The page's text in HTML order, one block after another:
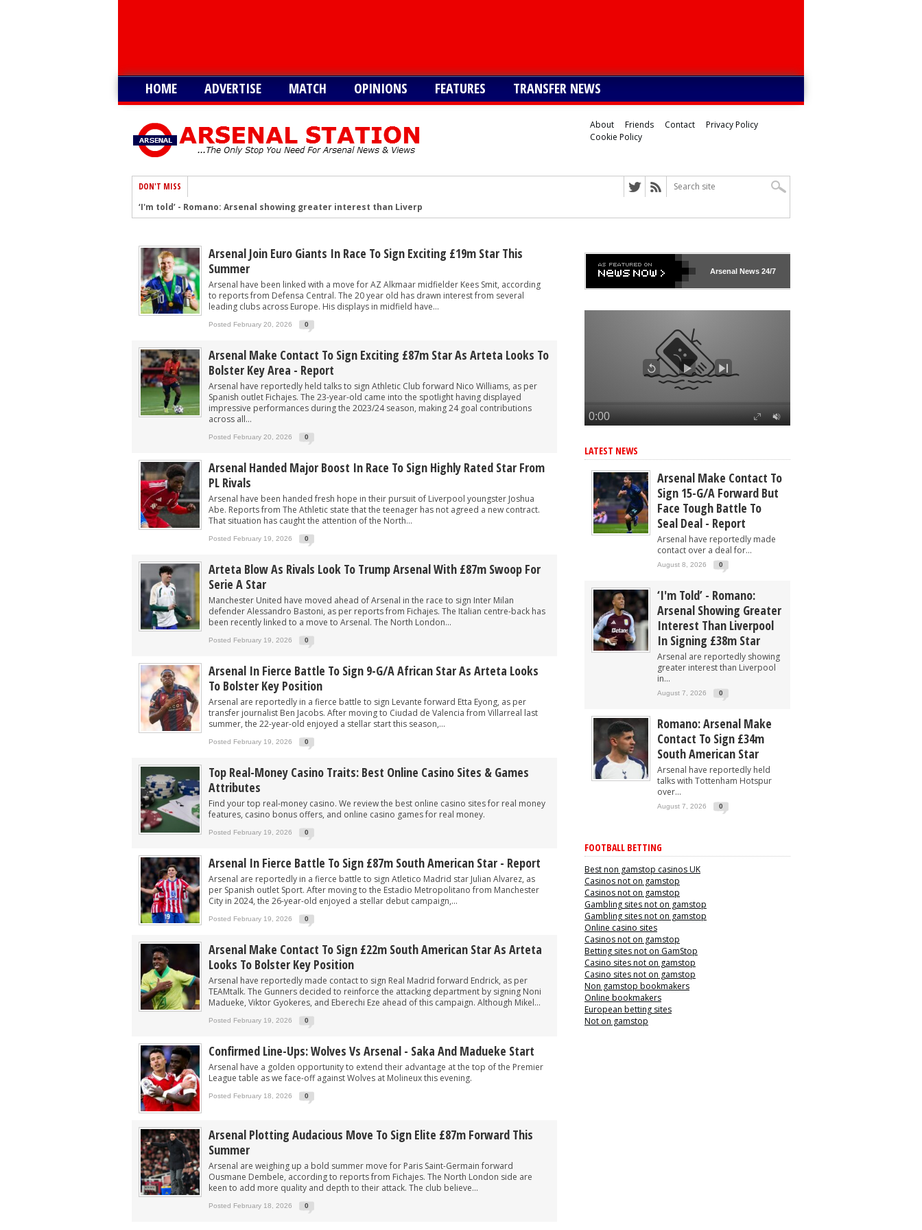
HOME ADVERTISE MATCH OPINIONS FEATURES TRANSFER NEWS
About Friends Contact
Privacy Policy
Cookie Policy
DON'T MISS
‘I'm told’ - Romano: Arsenal showing greater interest than Liverpool in signing £38m star
Arsenal eye move to sign £30m South American star - report
Arsenal remain keen on signing South American forward after Vinicius blow - report
After Vinicius blow, Arsenal could now make move for £140m star, player might be ready to join
Arsenal now eyeing swoop for £60m star as Arteta eyes 3rd summer signing - report
After signing Guimaraes, Arsenal now eye move for £47m star, Arteta is huge admirer
Player heading to London for medical after Arsenal agree deal to sign key target, personal terms also agreed
Arsenal urged to sign ‘unbelievable’ 29-G/A hitman instead of Vinicius Jr
Arsenal make contact to sign 15-G/A forward but face tough battle to seal deal - report
Arsenal Join Euro Giants In Race To Sign Exciting £19m Star This
Summer
Arsenal have been linked with a move for AZ Alkmaar midfielder Kees Smit, according
to reports from Defensa Central. The 20 year old has drawn interest from several
leading clubs across Europe. His displays in midfield have...
Posted February 20, 2026 0
Arsenal Make Contact To Sign Exciting £87m Star As Arteta Looks To
Bolster Key Area - Report
Arsenal have reportedly held talks to sign Athletic Club forward Nico Williams, as per
Spanish outlet Fichajes. The 23-year-old came into the spotlight having displayed
impressive performances during the 2023/24 season, making 24 goal contributions
across all...
Posted February 20, 2026 0
Arsenal Handed Major Boost In Race To Sign Highly Rated Star From
PL Rivals
Arsenal have been handed fresh hope in their pursuit of Liverpool youngster Joshua
Abe. Reports from The Athletic state that the teenager has not agreed a new contract.
That situation has caught the attention of the North...
Posted February 19, 2026 0
Arteta Blow As Rivals Look To Trump Arsenal With £87m Swoop For
Serie A Star
Manchester United have moved ahead of Arsenal in the race to sign Inter Milan
defender Alessandro Bastoni, as per reports from Fichajes. The Italian centre-back has
been recently linked to a move to Arsenal. The North London...
Posted February 19, 2026 0
Arsenal In Fierce Battle To Sign 9-G/A African Star As Arteta Looks
To Bolster Key Position
Arsenal are reportedly in a fierce battle to sign Levante forward Etta Eyong, as per
transfer journalist Ben Jacobs. After moving to Ciudad de Valencia from Villarreal last
summer, the 22-year-old enjoyed a stellar start this season,...
Posted February 19, 2026 0
Top Real-Money Casino Traits: Best Online Casino Sites & Games
Attributes
Find your top real-money casino. We review the best online casino sites for real money
features, casino bonus offers, and online casino games for real money.
Posted February 19, 2026 0
Arsenal In Fierce Battle To Sign £87m South American Star - Report
Arsenal are reportedly in a fierce battle to sign Atletico Madrid star Julian Alvarez, as
per Spanish outlet Sport. After moving to the Estadio Metropolitano from Manchester
City in 2024, the 26-year-old enjoyed a stellar debut campaign,...
Posted February 19, 2026 0
Arsenal Make Contact To Sign £22m South American Star As Arteta
Looks To Bolster Key Position
Arsenal have reportedly made contact to sign Real Madrid forward Endrick, as per
TEAMtalk. The Gunners decided to reinforce the attacking department by signing Noni
Madueke, Viktor Gyokeres, and Eberechi Eze ahead of this campaign. Although Mikel...
Posted February 19, 2026 0
Confirmed Line-Ups: Wolves Vs Arsenal - Saka And Madueke Start
Arsenal have a golden opportunity to extend their advantage at the top of the Premier
League table as we face-off against Wolves at Molineux this evening.
Posted February 18, 2026 0
Arsenal Plotting Audacious Move To Sign Elite £87m Forward This
Summer
Arsenal are weighing up a bold summer move for Paris Saint-Germain forward
Ousmane Dembele, according to reports from Fichajes. The North London side are
keen to add more quality and depth to their attack. The club believe...
Posted February 18, 2026 0
ArsenalNews 24/7
LATEST NEWS
Arsenal Make Contact To
Sign 15-G/A Forward But
Face Tough Battle To
Seal Deal - Report
Arsenal have reportedly made
contact over a deal for...
August 8, 2026 0
‘I'm Told’ - Romano:
Arsenal Showing Greater
Interest Than Liverpool
In Signing £38m Star
Arsenal are reportedly showing
greater interest than Liverpool
in...
August 7, 2026 0
Romano: Arsenal Make
Contact To Sign £34m
South American Star
Arsenal have reportedly held
talks with Tottenham Hotspur
over...
August 7, 2026 0
FOOTBALL BETTING
Best non gamstop casinos UK
Casinos not on gamstop
Casinos not on gamstop
Gambling sites not on gamstop
Gambling sites not on gamstop
Online casino sites
Casinos not on gamstop
Betting sites not on GamStop
Casino sites not on gamstop
Casino sites not on gamstop
Non gamstop bookmakers
Online bookmakers
European betting sites
Not on gamstop